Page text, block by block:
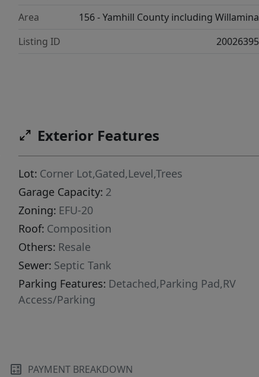
Area
156 - Yamhill County including Willamina
Listing ID
20026395
Exterior Features
Lot: Corner Lot,Gated,Level,Trees
Garage Capacity: 2
Zoning: EFU-20
Roof: Composition
Others: Resale
Sewer: Septic Tank
Parking Features: Detached,Parking Pad,RV
Access/Parking
PAYMENT BREAKDOWN